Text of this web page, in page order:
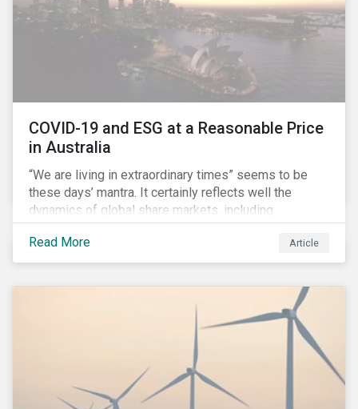
COVID-19 and ESG at a Reasonable Price
in Australia
“We are living in extraordinary times” seems to be
these days’ mantra. It certainly reflects well the
dynamics of global share markets, including
Australia’s, as shown in the chart below.
Read More
Article